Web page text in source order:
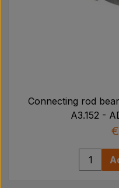
Connecting rod
A3.152 -